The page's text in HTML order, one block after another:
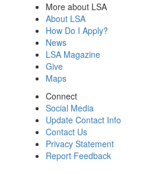
More about LSA
About LSA
How Do I Apply?
News
LSA Magazine
Give
Maps
Connect
Social Media
Update Contact Info
Contact Us
Privacy Statement
Report Feedback